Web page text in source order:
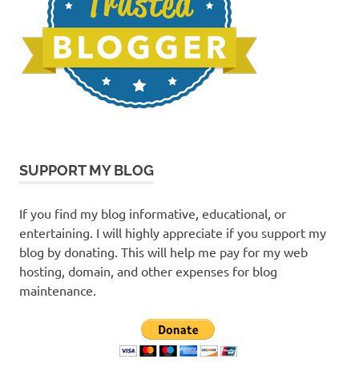
SUPPORT MY BLOG
If you find my blog informative, educational, or
entertaining. I will highly appreciate if you support my
blog by donating. This will help me pay for my web
hosting, domain, and other expenses for blog
maintenance.